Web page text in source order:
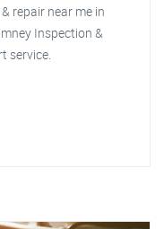
repair near me in
Inspection &
service.